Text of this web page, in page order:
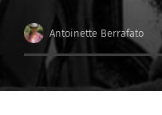
Antoinette Berrafato